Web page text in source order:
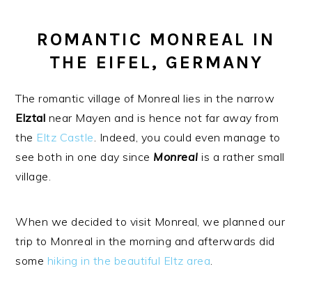
ROMANTIC MONREAL IN
THE EIFEL, GERMANY
The romantic village of Monreal lies in the narrow
Elztal near Mayen and is hence not far away from
the Eltz Castle. Indeed, you could even manage to
see both in one day since Monreal is a rather small
village.
When we decided to visit Monreal, we planned our
trip to Monreal in the morning and afterwards did
some hiking in the beautiful Eltz area.